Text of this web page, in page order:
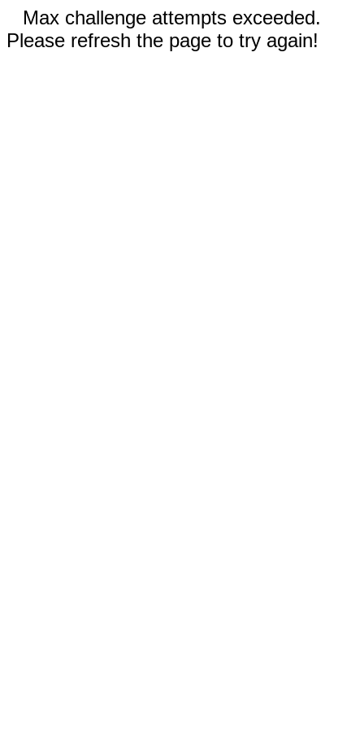
Max challenge attempts exceeded.
Please refresh the page to try again!